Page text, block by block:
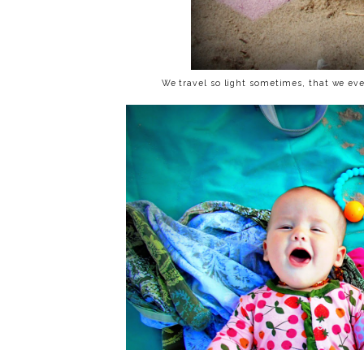
We travel so light sometimes, that we